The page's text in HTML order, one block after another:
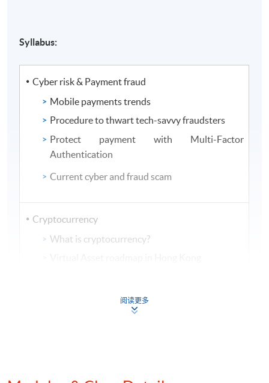
Syllabus:
Cyber risk & Payment fraud
Mobile payments trends
Procedure to thwart tech-savvy fraudsters
Protect payment with Multi-Factor
Authentication
Current cyber and fraud scam
Cryptocurrency
What is cryptocurrency?
View from regulatory bodies of
阅读更多